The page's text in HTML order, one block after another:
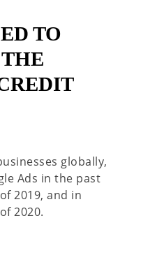
TO
globally,
Ads in the past
2019, and in
2020.